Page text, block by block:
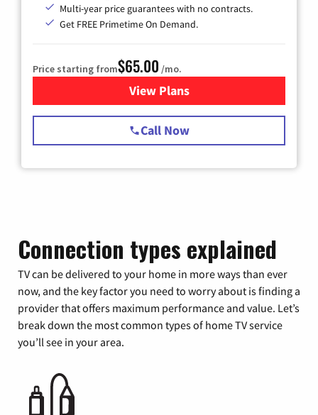
Multi-year price guarantees with no contracts.
Get FREE Primetime On Demand.
Price starting from$65.00 /mo.
View Plansfor Spectrum Cable TV &
Call Now
Connection types explained
TV can be delivered to your home in more ways than ever
now, and the key factor you need to worry about is finding a
provider that offers maximum performance and value. Let’s
break down the most common types of home TV service
you’ll see in your area.